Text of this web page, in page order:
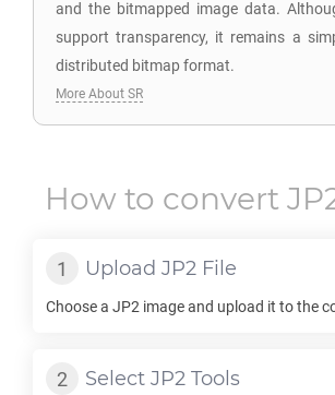
and the bitmapped image data.
support transparency, it remains a
distributed bitmap format.
More About SR
How to convert
Upload JP2 File
Choose a JP2 image and upload it to the
Select JP2 Tools